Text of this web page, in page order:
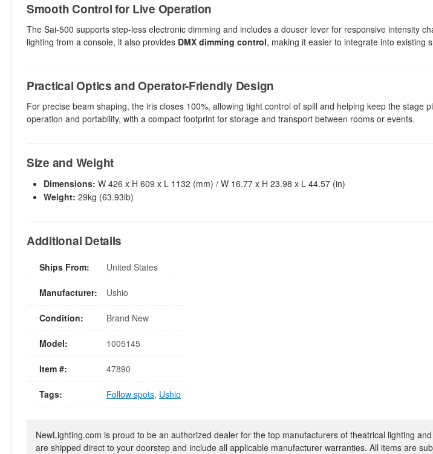
Smooth Control for Live Operation
The Sai-500 supports step-less electronic dimming and includes a douser lever for responsive intensity
lighting from a console, it also provides DMX dimming control, making it easier to integrate into existing
Practical Optics and Operator-Friendly Design
For precise beam shaping, the iris closes 100%, allowing tight control of spill and helping keep the stage
operation and portability, with a compact footprint for storage and transport between rooms or events.
Size and Weight
Dimensions: W 426 x H 609 x L 1132 (mm) / W 16.77 x H 23.98 x L 44.57 (in)
Weight: 29kg (63.93lb)
Additional Details
Ships From: United States
Manufacturer: Ushio
Condition: Brand New
Model: 1005145
Item #: 47890
Tags: Follow spots, Ushio
NewLighting.com is proud to be an authorized dealer for the top manufacturers of theatrical lighting
are shipped direct to your doorstep and include all applicable manufacturer warranties. All items are